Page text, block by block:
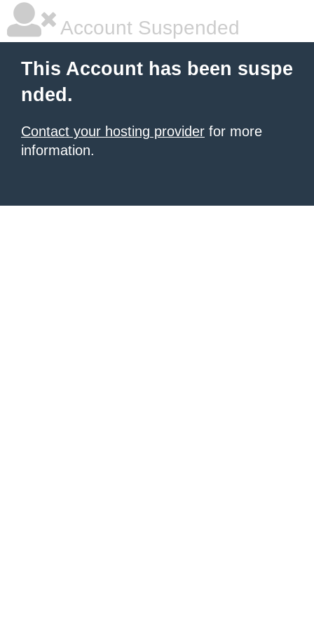
Account Suspended
This Account has been suspe
nded.
Contact your hosting provider for more
information.